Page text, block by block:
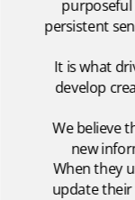
purposeful
persistent
It is what
develop
We believe
new
When they
update